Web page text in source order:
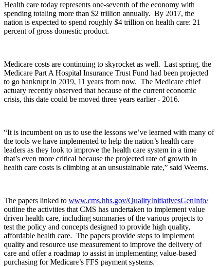
Health care today represents one-seventh of the economy with
spending totaling more than $2 trillion annually. By 2017, the
nation is expected to spend roughly $4 trillion on health care: 21
percent of gross domestic product.
Medicare costs are continuing to skyrocket as well. Last spring, the
Medicare Part A Hospital Insurance Trust Fund had been projected
to go bankrupt in 2019, 11 years from now. The Medicare chief
actuary recently observed that because of the current economic
crisis, this date could be moved three years earlier - 2016.
“It is incumbent on us to use the lessons we’ve learned with many of
the tools we have implemented to help the nation’s health care
leaders as they look to improve the health care system in a time
that’s even more critical because the projected rate of growth in
health care costs is climbing at an unsustainable rate,” said Weems.
The papers linked to www.cms.hhs.gov/QualityInitiativesGenInfo/
outline the activities that CMS has undertaken to implement value
driven health care, including summaries of the various projects to
test the policy and concepts designed to provide high quality,
affordable health care. The papers provide steps to implement
quality and resource use measurement to improve the delivery of
care and offer a roadmap to assist in implementing value-based
purchasing for Medicare’s FFS payment systems.